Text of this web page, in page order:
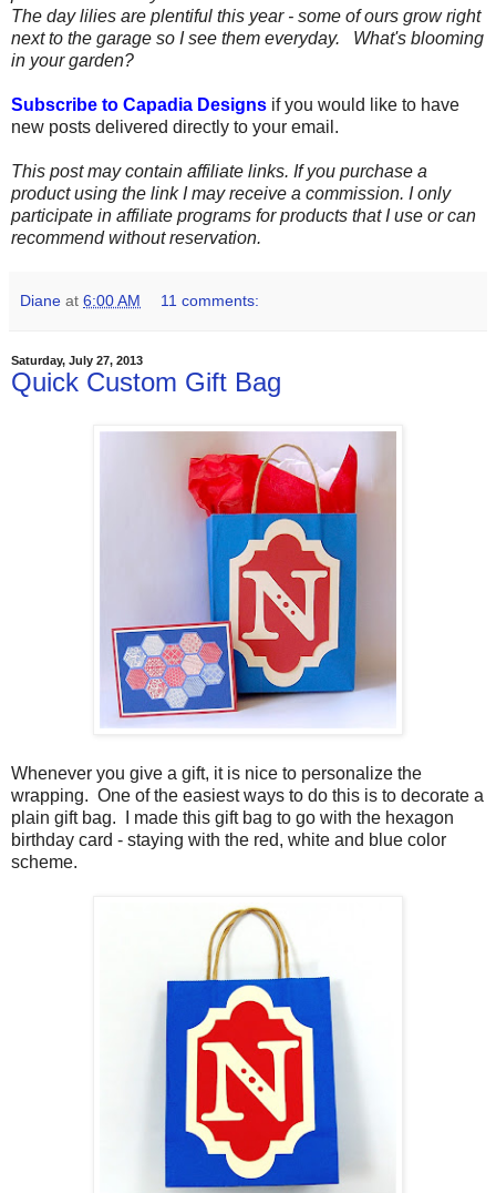
The day lilies are plentiful this year - some of ours grow right
next to the garage so I see them everyday. What's blooming
in your garden?
Subscribe to Capadia Designs if you would like to have
new posts delivered directly to your email.
This post may contain affiliate links. If you purchase a
product using the link I may receive a commission. I only
participate in affiliate programs for products that I use or can
recommend without reservation.
Diane at 6:00 AM 11 comments:
Saturday, July 27, 2013
Quick Custom Gift Bag
Whenever you give a gift, it is nice to personalize the
wrapping. One of the easiest ways to do this is to decorate a
plain gift bag. I made this gift bag to go with the hexagon
birthday card - staying with the red, white and blue color
scheme.